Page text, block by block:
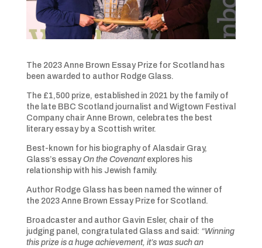
The 2023 Anne Brown Essay Prize for Scotland has
been awarded to author Rodge Glass.
The £1,500 prize, established in 2021 by the family of
the late BBC Scotland journalist and Wigtown Festival
Company chair Anne Brown, celebrates the best
literary essay by a Scottish writer.
Best-known for his biography of Alasdair Gray,
Glass’s essayOn the Covenantexplores his
relationship with his Jewish family.
Author Rodge Glass has been named the winner of
the 2023 Anne Brown Essay Prize for Scotland.
Broadcaster and author Gavin Esler, chair of the
judging panel, congratulated Glass and said: “Winning
this prize is a huge achievement, it’s was such an